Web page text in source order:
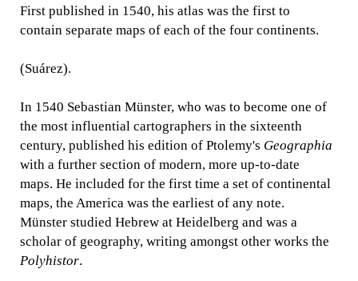
First published in 1540, his atlas was the first to
contain separate maps of each of the four continents.
(Suárez).
In 1540 Sebastian Münster, who was to become one of
the most influential cartographers in the sixteenth
century, published his edition of Ptolemy's Geographia
with a further section of modern, more up-to-date
maps. He included for the first time a set of continental
maps, the America was the earliest of any note.
Münster studied Hebrew at Heidelberg and was a
scholar of geography, writing amongst other works the
Polyhistor.